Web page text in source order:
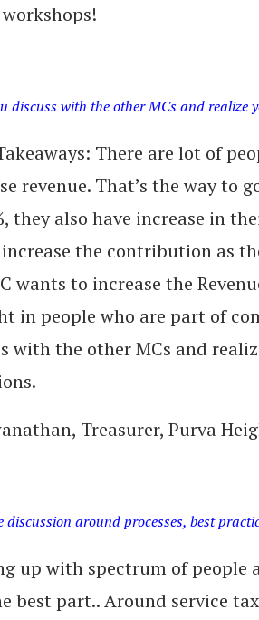
discuss with the other MCs and realize
There are lot of
revenue. That’s the way to
they also have increase in
the contribution as
wants to increase the
in people who are part of
with the other MCs and
Treasurer, Purva
discussion around processes, best
up with spectrum of people
best part.. Around service